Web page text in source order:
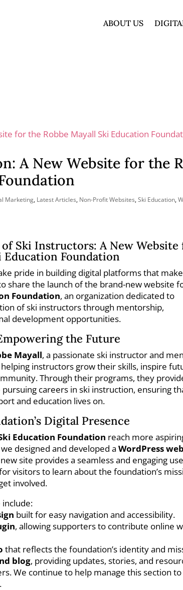
ABOUT US
A New Website for the
Marketing, Latest Articles, Non-Profit Websites,Ski Education,
Ski Instructors: A New Website
Education Foundation
pride in building digital platforms that
share the launch of the brand-new website
Foundation, an organization dedicated to
of ski instructors through mentorship,
development opportunities.
the Future
Mayall, a passionate ski instructor and
instructors grow their skills, inspire
Through their programs, they
careers in ski instruction, ensuring
and education lives on.
Digital Presence
Education Foundation reach more
designed and developed aWordPress
site provides a seamless and engaging
visitors to learn about the foundation’s
involved.
built for easy navigation and accessibility.
, allowing supporters to contribute online
that reflects the foundation’s identity and
blog, providing updates, stories, and
We continue to help manage this section